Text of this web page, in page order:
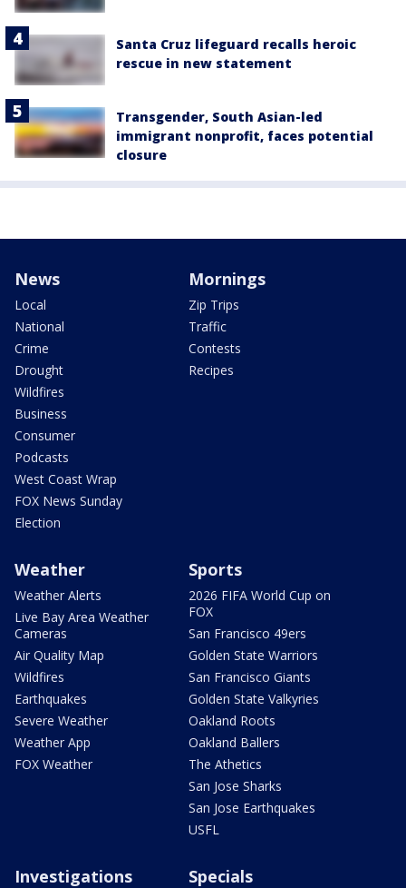
Santa Cruz lifeguard recalls heroic
rescue in new statement
Transgender, South Asian-led
immigrant nonprofit, faces potential
closure
News
Local
National
Crime
Drought
Wildfires
Business
Consumer
Podcasts
West Coast Wrap
FOX News Sunday
Election
Mornings
Zip Trips
Traffic
Contests
Recipes
Weather
Weather Alerts
Live Bay Area Weather
Cameras
Air Quality Map
Wildfires
Earthquakes
Severe Weather
Weather App
FOX Weather
Sports
2026 FIFA World Cup on
FOX
San Francisco 49ers
Golden State Warriors
San Francisco Giants
Golden State Valkyries
Oakland Roots
Oakland Ballers
The Athetics
San Jose Sharks
San Jose Earthquakes
USFL
Investigations Specials